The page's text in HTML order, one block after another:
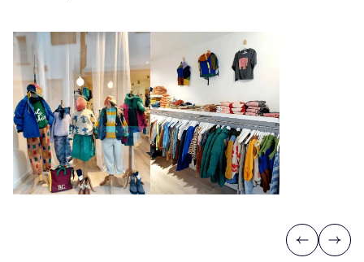
Previous
Next